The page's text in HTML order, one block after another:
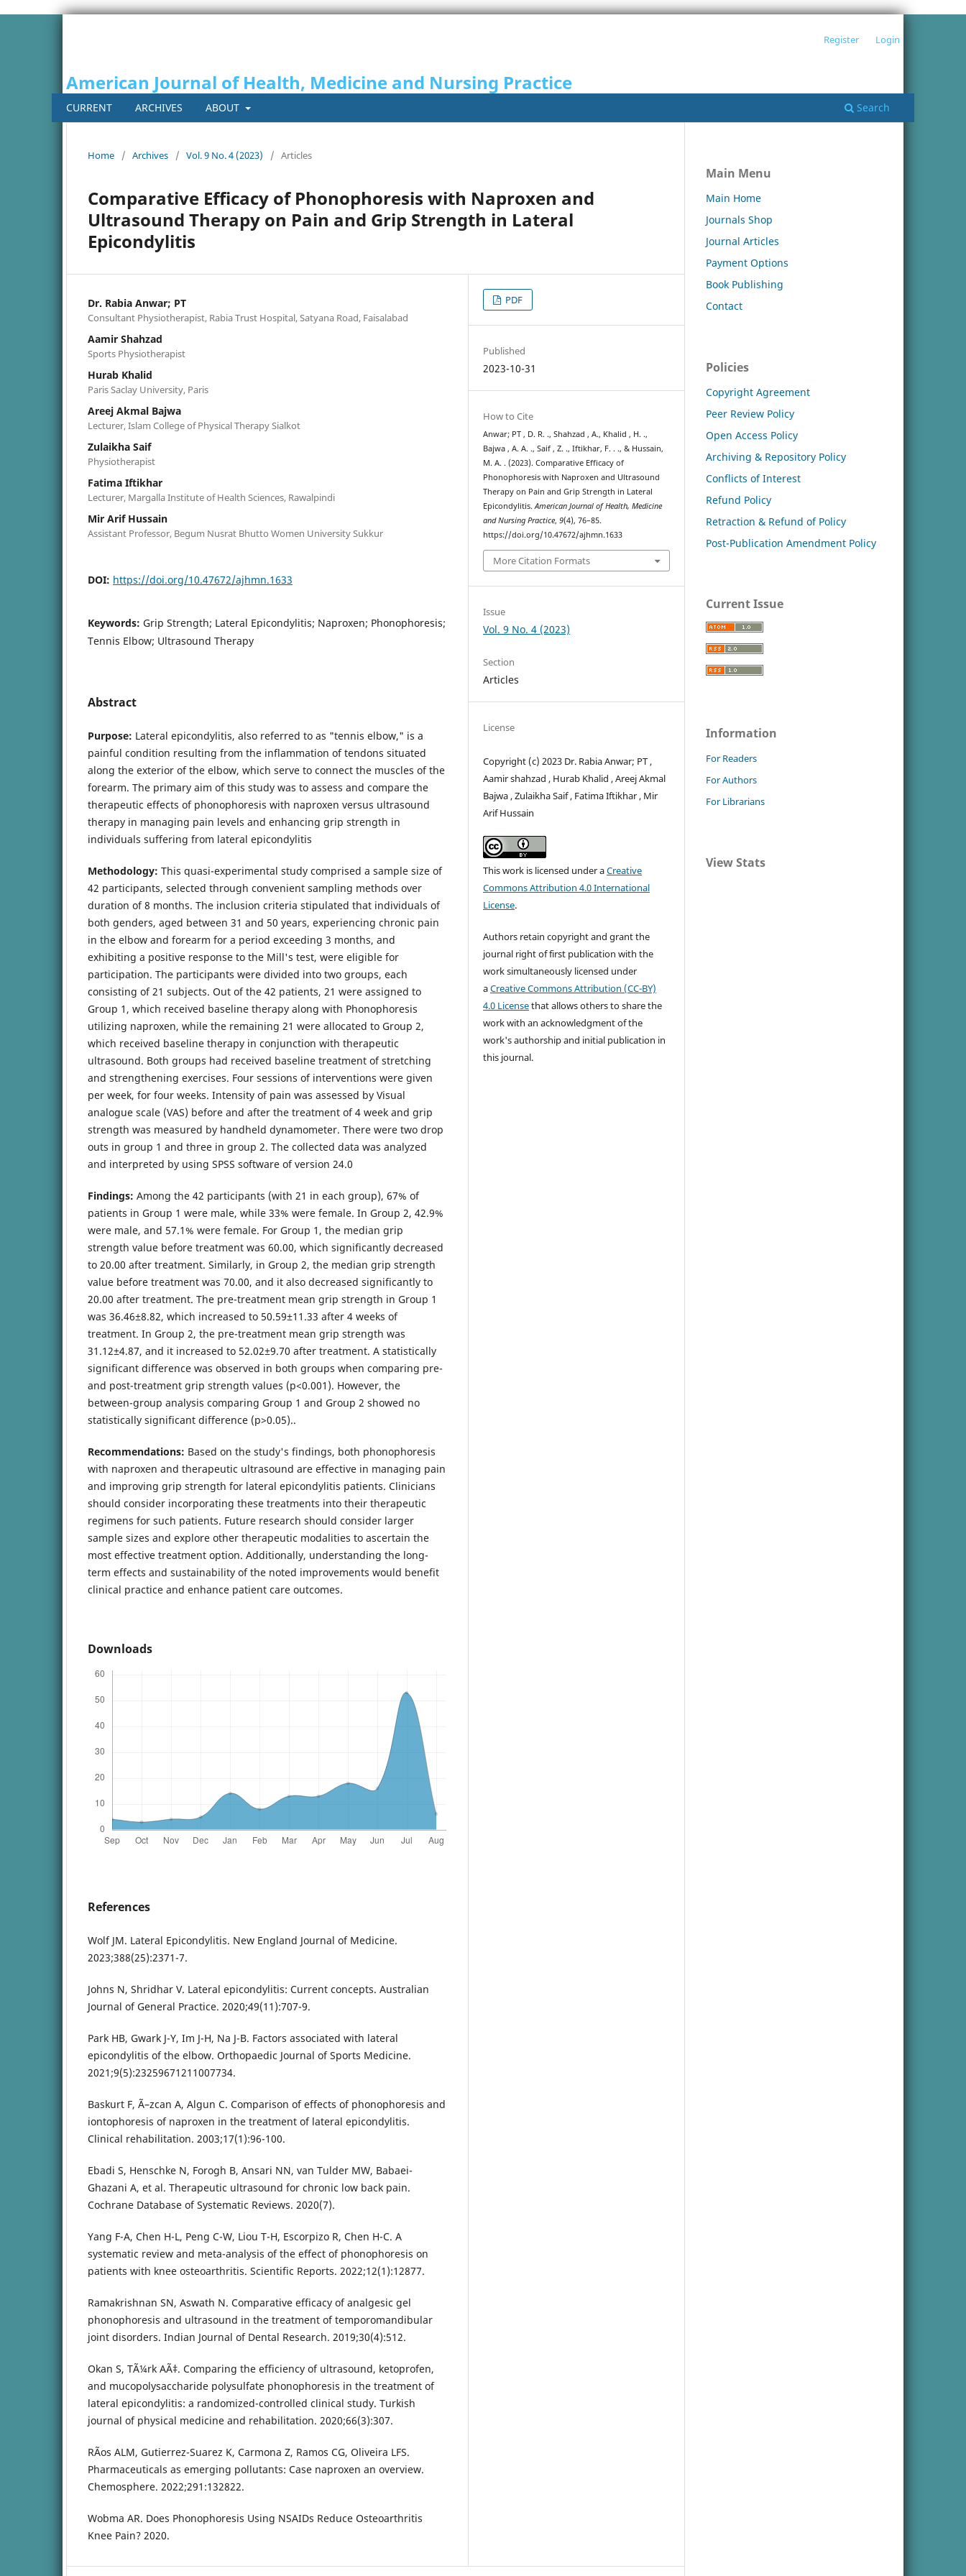
American Journal of Health, Medicine and Nursing Practice
CURRENT ARCHIVES ABOUT Search
Register Login
Home / Archives / Vol. 9 No. 4 (2023) / Articles
Comparative Efficacy of Phonophoresis with Naproxen and
Ultrasound Therapy on Pain and Grip Strength in Lateral
Epicondylitis
Dr. Rabia Anwar; PT
Consultant Physiotherapist, Rabia Trust Hospital, Satyana Road, Faisalabad
Aamir Shahzad
Sports Physiotherapist
Hurab Khalid
Paris Saclay University, Paris
Areej Akmal Bajwa
Lecturer, Islam College of Physical Therapy Sialkot
Zulaikha Saif
Physiotherapist
Fatima Iftikhar
Lecturer, Margalla Institute of Health Sciences, Rawalpindi
Mir Arif Hussain
Assistant Professor, Begum Nusrat Bhutto Women University Sukkur
DOI: https://doi.org/10.47672/ajhmn.1633
Keywords: Grip Strength; Lateral Epicondylitis; Naproxen; Phonophoresis;
Tennis Elbow; Ultrasound Therapy
Abstract
Purpose: Lateral epicondylitis, also referred to as "tennis elbow," is a
painful condition resulting from the inflammation of tendons situated
along the exterior of the elbow, which serve to connect the muscles of the
forearm. The primary aim of this study was to assess and compare the
therapeutic effects of phonophoresis with naproxen versus ultrasound
therapy in managing pain levels and enhancing grip strength in
individuals suffering from lateral epicondylitis
Methodology: This quasi-experimental study comprised a sample size of
42 participants, selected through convenient sampling methods over
duration of 8 months. The inclusion criteria stipulated that individuals of
both genders, aged between 31 and 50 years, experiencing chronic pain
in the elbow and forearm for a period exceeding 3 months, and
exhibiting a positive response to the Mill's test, were eligible for
participation. The participants were divided into two groups, each
consisting of 21 subjects. Out of the 42 patients, 21 were assigned to
Group 1, which received baseline therapy along with Phonophoresis
utilizing naproxen, while the remaining 21 were allocated to Group 2,
which received baseline therapy in conjunction with therapeutic
ultrasound. Both groups had received baseline treatment of stretching
and strengthening exercises. Four sessions of interventions were given
per week, for four weeks. Intensity of pain was assessed by Visual
analogue scale (VAS) before and after the treatment of 4 week and grip
strength was measured by handheld dynamometer. There were two drop
outs in group 1 and three in group 2. The collected data was analyzed
and interpreted by using SPSS software of version 24.0
Findings: Among the 42 participants (with 21 in each group), 67% of
patients in Group 1 were male, while 33% were female. In Group 2, 42.9%
were male, and 57.1% were female. For Group 1, the median grip
strength value before treatment was 60.00, which significantly decreased
to 20.00 after treatment. Similarly, in Group 2, the median grip strength
value before treatment was 70.00, and it also decreased significantly to
20.00 after treatment. The pre-treatment mean grip strength in Group 1
was 36.46±8.82, which increased to 50.59±11.33 after 4 weeks of
treatment. In Group 2, the pre-treatment mean grip strength was
31.12±4.87, and it increased to 52.02±9.70 after treatment. A statistically
significant difference was observed in both groups when comparing pre-
and post-treatment grip strength values (p<0.001). However, the
between-group analysis comparing Group 1 and Group 2 showed no
statistically significant difference (p>0.05)..
Recommendations: Based on the study's findings, both phonophoresis
with naproxen and therapeutic ultrasound are effective in managing pain
and improving grip strength for lateral epicondylitis patients. Clinicians
should consider incorporating these treatments into their therapeutic
regimens for such patients. Future research should consider larger
sample sizes and explore other therapeutic modalities to ascertain the
most effective treatment option. Additionally, understanding the long-
term effects and sustainability of the noted improvements would benefit
clinical practice and enhance patient care outcomes.
Downloads
References
Wolf JM. Lateral Epicondylitis. New England Journal of Medicine.
2023;388(25):2371-7.
Johns N, Shridhar V. Lateral epicondylitis: Current concepts. Australian
Journal of General Practice. 2020;49(11):707-9.
Park HB, Gwark J-Y, Im J-H, Na J-B. Factors associated with lateral
epicondylitis of the elbow. Orthopaedic Journal of Sports Medicine.
2021;9(5):23259671211007734.
Baskurt F, Ã–zcan A, Algun C. Comparison of effects of phonophoresis and
iontophoresis of naproxen in the treatment of lateral epicondylitis.
Clinical rehabilitation. 2003;17(1):96-100.
Ebadi S, Henschke N, Forogh B, Ansari NN, van Tulder MW, Babaei-
Ghazani A, et al. Therapeutic ultrasound for chronic low back pain.
Cochrane Database of Systematic Reviews. 2020(7).
Yang F-A, Chen H-L, Peng C-W, Liou T-H, Escorpizo R, Chen H-C. A
systematic review and meta-analysis of the effect of phonophoresis on
patients with knee osteoarthritis. Scientific Reports. 2022;12(1):12877.
Ramakrishnan SN, Aswath N. Comparative efficacy of analgesic gel
phonophoresis and ultrasound in the treatment of temporomandibular
joint disorders. Indian Journal of Dental Research. 2019;30(4):512.
Okan S, TÃ¼rk AÃ‡. Comparing the efficiency of ultrasound, ketoprofen,
and mucopolysaccharide polysulfate phonophoresis in the treatment of
lateral epicondylitis: a randomized-controlled clinical study. Turkish
journal of physical medicine and rehabilitation. 2020;66(3):307.
RÃ­os ALM, Gutierrez-Suarez K, Carmona Z, Ramos CG, Oliveira LFS.
Pharmaceuticals as emerging pollutants: Case naproxen an overview.
Chemosphere. 2022;291:132822.
Wobma AR. Does Phonophoresis Using NSAIDs Reduce Osteoarthritis
Knee Pain? 2020.
PDF
Published
2023-10-31
How to Cite
Anwar; PT , D. R. ., Shahzad , A., Khalid , H. .,
Bajwa , A. A. ., Saif , Z. ., Iftikhar, F. . ., & Hussain,
M. A. . (2023). Comparative Efficacy of
Phonophoresis with Naproxen and Ultrasound
Therapy on Pain and Grip Strength in Lateral
Epicondylitis.American Journal of Health, Medicine
and Nursing Practice,9(4), 76–85.
https://doi.org/10.47672/ajhmn.1633
More Citation Formats
Issue
Vol. 9 No. 4 (2023)
Section
Articles
License
Copyright (c) 2023 Dr. Rabia Anwar; PT ,
Aamir shahzad , Hurab Khalid , Areej Akmal
Bajwa , Zulaikha Saif , Fatima Iftikhar , Mir
Arif Hussain
This work is licensed under aCreative
Commons Attribution 4.0 International
License.
Authors retain copyright and grant the
journal right of first publication with the
work simultaneously licensed under
aCreative Commons Attribution (CC-BY)
4.0 Licensethat allows others to share the
work with an acknowledgment of the
work's authorship and initial publication in
this journal.
Main Menu
Main Home
Journals Shop
Journal Articles
Payment Options
Book Publishing
Contact
Policies
Copyright Agreement
Peer Review Policy
Open Access Policy
Archiving & Repository Policy
Conflicts of Interest
Refund Policy
Retraction & Refund of Policy
Post-Publication Amendment Policy
Current Issue
Information
For Readers
For Authors
For Librarians
View Stats